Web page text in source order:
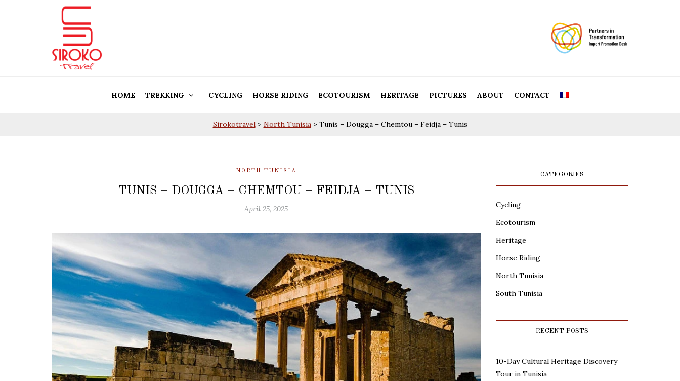
HOME TREKKING CYCLING HORSE RIDING ECOTOURISM HERITAGE PICTURES ABOUT CONTACT
Sirokotravel> North Tunisia> Tunis – Dougga – Chemtou – Feidja – Tunis
NORTH TUNISIA
TUNIS – DOUGGA – CHEMTOU – FEIDJA – TUNIS
April 25, 2025
CATEGORIES
Cycling
Ecotourism
Heritage
Horse Riding
North Tunisia
South Tunisia
RECENT POSTS
10-Day Cultural Heritage Discovery
Tour in Tunisia